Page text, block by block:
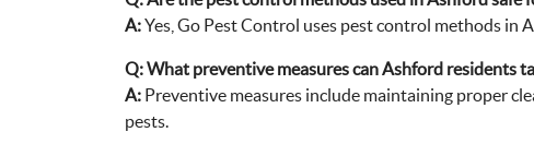
A:Preventive measures include maintaining proper
pests.
Q: Does Go Pest Control offer specialized pest
A: Absolutely, Go Pest Control provides specialized
residential homes or commercial establishments.